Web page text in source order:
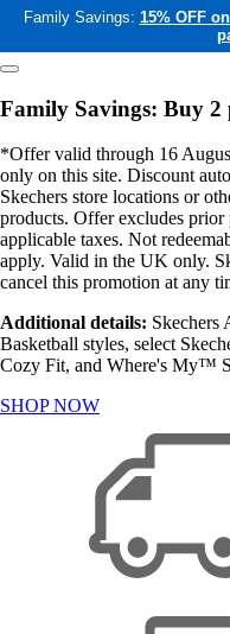
Family Savings: 15% OFF
Family Savings: Buy 2
*Offer valid through 16
only on this site. Discount
Skechers store locations or
products. Offer excludes prior
applicable taxes. Not
apply. Valid in the UK only.
cancel this promotion at any
Additional details: Skechers
Basketball styles, select
Cozy Fit, and Where's My™
SHOP NOW